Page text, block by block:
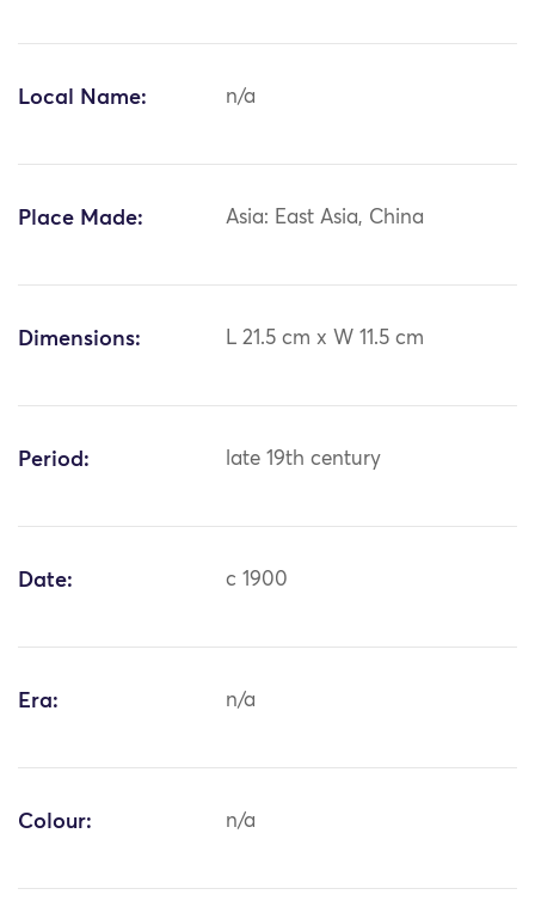
Local Name: n/a
Place Made: Asia: East Asia, China
Dimensions: L 21.5 cm x W 11.5 cm
Period: late 19th century
Date: c 1900
Era: n/a
Colour: n/a